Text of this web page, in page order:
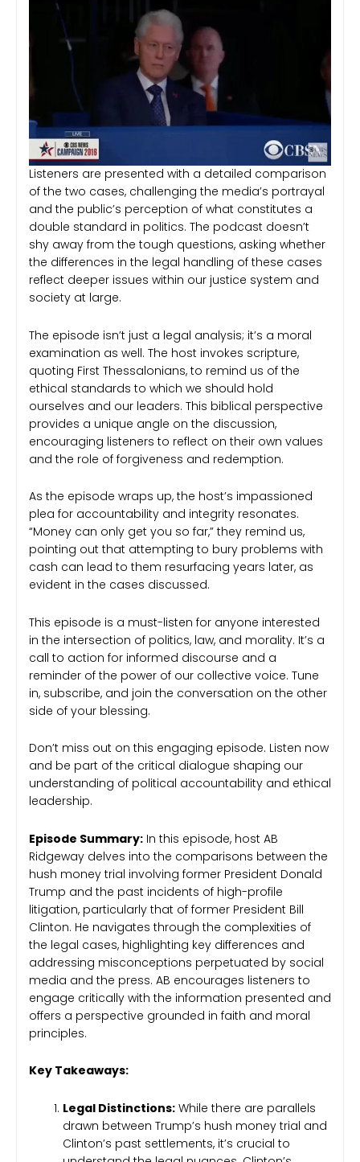
Listeners are presented with a detailed comparison
of the two cases, challenging the media’s portrayal
and the public’s perception of what constitutes a
double standard in politics. The podcast doesn’t
shy away from the tough questions, asking whether
the differences in the legal handling of these cases
reflect deeper issues within our justice system and
society at large.
The episode isn’t just a legal analysis; it’s a moral
examination as well. The host invokes scripture,
quoting First Thessalonians, to remind us of the
ethical standards to which we should hold
ourselves and our leaders. This biblical perspective
provides a unique angle on the discussion,
encouraging listeners to reflect on their own values
and the role of forgiveness and redemption.
As the episode wraps up, the host’s impassioned
plea for accountability and integrity resonates.
“Money can only get you so far,” they remind us,
pointing out that attempting to bury problems with
cash can lead to them resurfacing years later, as
evident in the cases discussed.
This episode is a must-listen for anyone interested
in the intersection of politics, law, and morality. It’s a
call to action for informed discourse and a
reminder of the power of our collective voice. Tune
in, subscribe, and join the conversation on the other
side of your blessing.
Don’t miss out on this engaging episode. Listen now
and be part of the critical dialogue shaping our
understanding of political accountability and ethical
leadership.
Episode Summary: In this episode, host AB
Ridgeway delves into the comparisons between the
hush money trial involving former President Donald
Trump and the past incidents of high-profile
litigation, particularly that of former President Bill
Clinton. He navigates through the complexities of
the legal cases, highlighting key differences and
addressing misconceptions perpetuated by social
media and the press. AB encourages listeners to
engage critically with the information presented and
offers a perspective grounded in faith and moral
principles.
Key Takeaways:
Legal Distinctions: While there are parallels
drawn between Trump’s hush money trial and
Clinton’s past settlements, it’s crucial to